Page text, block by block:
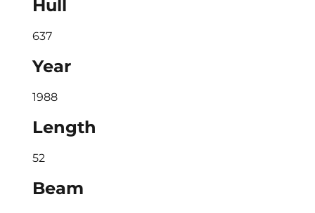
Hull
637
Year
1988
Length
52
Beam